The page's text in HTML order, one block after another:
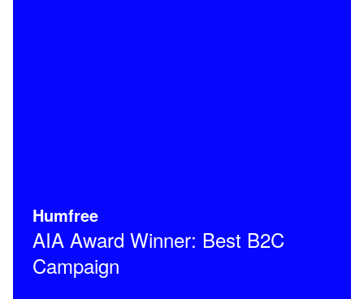
Humfree
AIA Award Winner: Best B2C
Campaign